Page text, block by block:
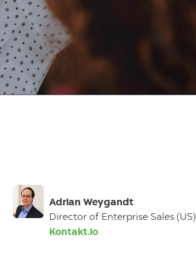
Adrian Weygandt
Director of Enterprise Sales (US)
Kontakt.io